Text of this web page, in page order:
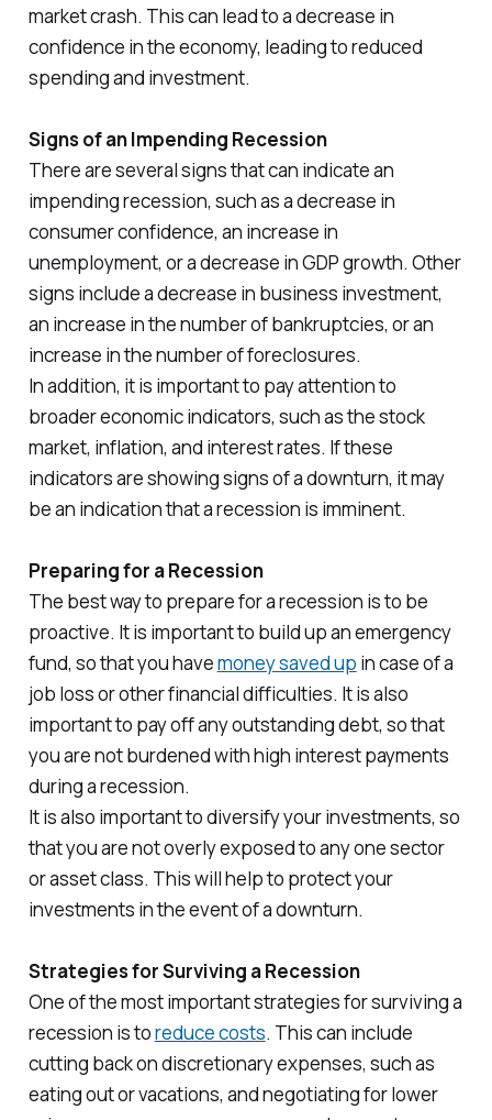
market crash. This can lead to a decrease in
confidence in the economy, leading to reduced
spending and investment.
Signs of an Impending Recession
There are several signs that can indicate an
impending recession, such as a decrease in
consumer confidence, an increase in
unemployment, or a decrease in GDP growth. Other
signs include a decrease in business investment,
an increase in the number of bankruptcies, or an
increase in the number of foreclosures.
In addition, it is important to pay attention to
broader economic indicators, such as the stock
market, inflation, and interest rates. If these
indicators are showing signs of a downturn, it may
be an indication that a recession is imminent.
Preparing for a Recession
The best way to prepare for a recession is to be
proactive. It is important to build up an emergency
fund, so that you havemoney saved up in case of a
job loss or other financial difficulties. It is also
important to pay off any outstanding debt, so that
you are not burdened with high interest payments
during a recession.
It is also important to diversify your investments, so
that you are not overly exposed to any one sector
or asset class. This will help to protect your
investments in the event of a downturn.
Strategies for Surviving a Recession
One of the most important strategies for surviving a
recession is toreduce costs. This can include
cutting back on discretionary expenses, such as
eating out or vacations, and negotiating for lower